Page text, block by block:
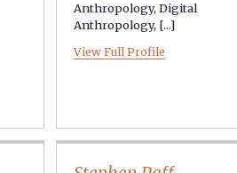
Anthropology,Digital
Anthropology, [...]
View Full Profile